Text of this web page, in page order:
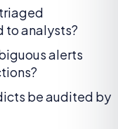
to analysts?
alerts
be audited by